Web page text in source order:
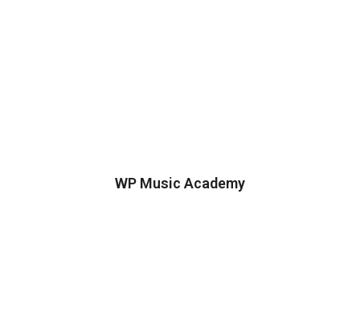
WP Music Academy